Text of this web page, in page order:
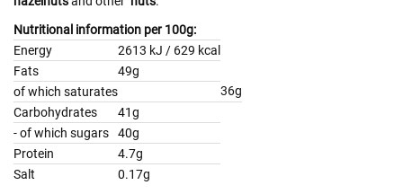
Nutritional information per 100g:
Energy
2613 kJ / 629 kcal
Fats
49g
of which saturates
36g
Carbohydrates
41g
- of which sugars
40g
Protein
4.7g
Salt
0.17g